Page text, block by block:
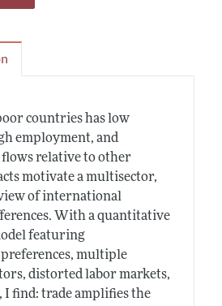
countries has low
employment, and
relative to other
motivate a multisector,
of international
With a quantitative
featuring
multiple
distorted labor markets,
I find: trade amplifies the